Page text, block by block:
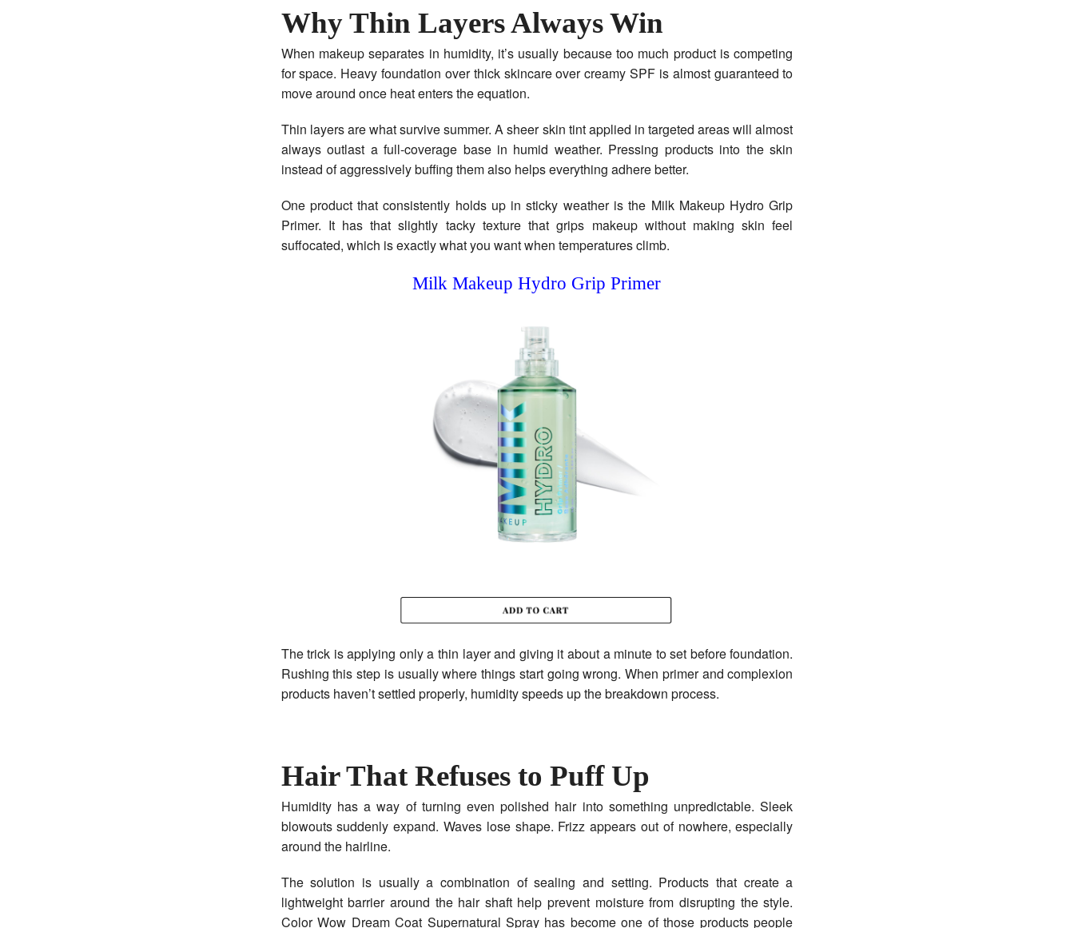
Why Thin Layers Always Win
When makeup separates in humidity, it’s usually because too much product is competing
for space. Heavy foundation over thick skincare over creamy SPF is almost guaranteed to
move around once heat enters the equation.
Thin layers are what survive summer. A sheer skin tint applied in targeted areas will almost
always outlast a full-coverage base in humid weather. Pressing products into the skin
instead of aggressively buffing them also helps everything adhere better.
One product that consistently holds up in sticky weather is the Milk Makeup Hydro Grip
Primer. It has that slightly tacky texture that grips makeup without making skin feel
suffocated, which is exactly what you want when temperatures climb.
Milk Makeup Hydro Grip Primer
The trick is applying only a thin layer and giving it about a minute to set before foundation.
Rushing this step is usually where things start going wrong. When primer and complexion
products haven’t settled properly, humidity speeds up the breakdown process.
Hair That Refuses to Puff Up
Humidity has a way of turning even polished hair into something unpredictable. Sleek
blowouts suddenly expand. Waves lose shape. Frizz appears out of nowhere, especially
around the hairline.
The solution is usually a combination of sealing and setting. Products that create a
lightweight barrier around the hair shaft help prevent moisture from disrupting the style.
Color Wow Dream Coat Supernatural Spray has become one of those products people